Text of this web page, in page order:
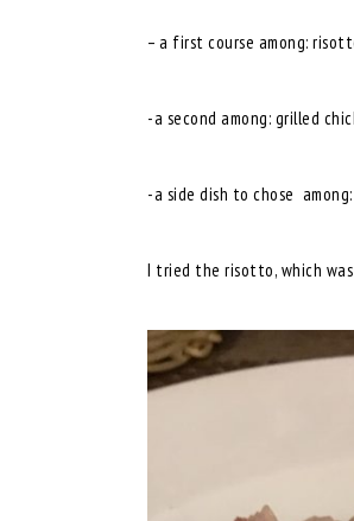
– a first course among:
-a second among: grilled
-a side dish to chose
I tried the risotto, which